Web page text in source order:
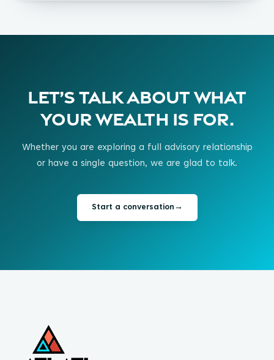
Let’s talk about what
your wealth is for.
Whether you are exploring a full advisory relationship
or have a single question, we are glad to talk.
Start a conversation →